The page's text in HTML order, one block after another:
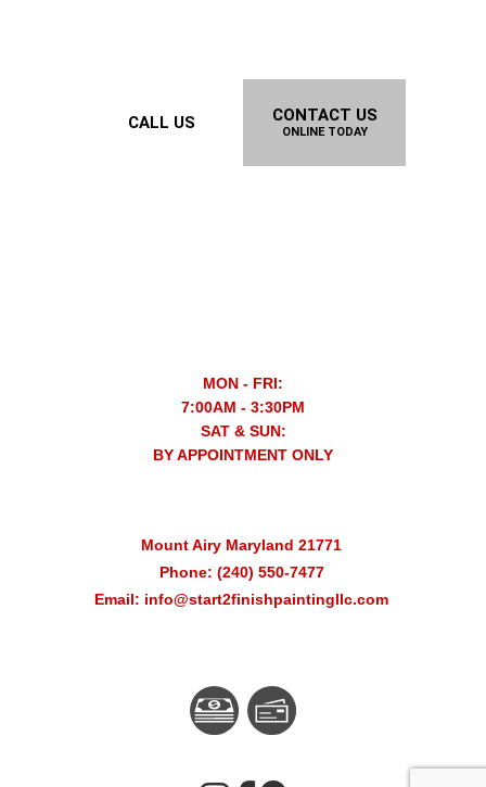
CALL US CONTACT US
ONLINE TODAY
MON - FRI:
7:00AM - 3:30PM
SAT & SUN:
BY APPOINTMENT ONLY
Mount Airy Maryland 21771
Phone: (240) 550-7477
Email: info@start2finishpaintingllc.com